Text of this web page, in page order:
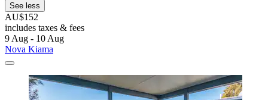
See less
AU$152
includes taxes & fees
9 Aug - 10 Aug
Nova Kiama